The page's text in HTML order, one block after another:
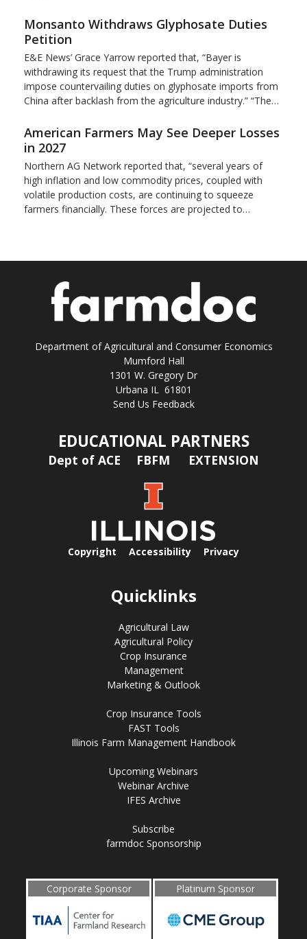
Monsanto Withdraws Glyphosate Duties
Petition
E&E News’ Grace Yarrow reported that, “Bayer is
withdrawing its request that the Trump administration
impose countervailing duties on glyphosate imports from
China after backlash from the agriculture industry.” “The…
American Farmers May See Deeper Losses
in 2027
Northern AG Network reported that, “several years of
high inflation and low commodity prices, coupled with
volatile production costs, are continuing to squeeze
farmers financially. These forces are projected to…
Department of Agricultural and Consumer Economics
Mumford Hall
1301 W. Gregory Dr
Urbana IL 61801
Send Us Feedback
EDUCATIONAL PARTNERS
Dept of ACE FBFM EXTENSION
Copyright Accessibility Privacy
Quicklinks
Agricultural Law
Agricultural Policy
Crop Insurance
Management
Marketing & Outlook
Crop Insurance Tools
FAST Tools
Illinois Farm Management Handbook
Upcoming Webinars
Webinar Archive
IFES Archive
Subscribe
farmdoc Sponsorship
Corporate Sponsor Platinum Sponsor